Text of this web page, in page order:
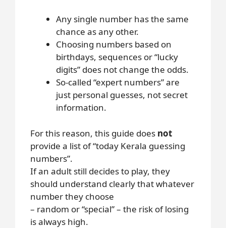
Any single number has the same
chance as any other.
Choosing numbers based on
birthdays, sequences or “lucky
digits” does not change the odds.
So-called “expert numbers” are
just personal guesses, not secret
information.
For this reason, this guide does not
provide a list of “today Kerala guessing
numbers”.
If an adult still decides to play, they
should understand clearly that whatever
number they choose
– random or “special” – the risk of losing
is always high.